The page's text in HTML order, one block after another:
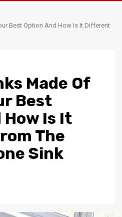
Best Option And How Is It Different
Made Of
Best
How Is It
The
Sink